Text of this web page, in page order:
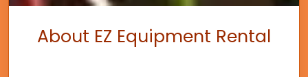
About EZ Equipment Rental